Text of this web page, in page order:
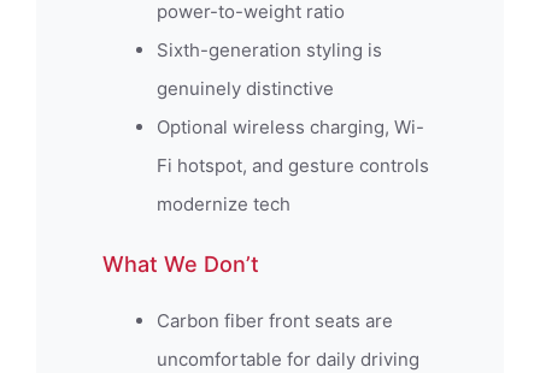
power-to-weight ratio
Sixth-generation styling is
genuinely distinctive
Optional wireless charging, Wi-
Fi hotspot, and gesture controls
modernize tech
What We Don’t
Carbon fiber front seats are
uncomfortable for daily driving